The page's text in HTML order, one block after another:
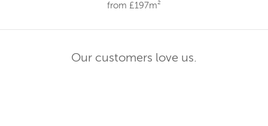
from £197m²
Our customers love us.